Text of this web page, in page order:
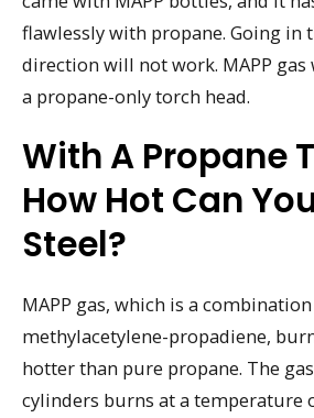
flawlessly with propane. Going in
direction will not work. MAPP
a propane-only torch head.
With A Propane
How Hot Can
Steel?
MAPP gas, which is a
methylacetylene-propadiene,
hotter than pure propane. The
cylinders burns at a temperature